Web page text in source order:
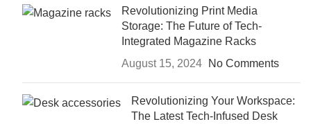
Revolutionizing Print Media
Storage: The Future of Tech-
Integrated Magazine Racks
August 15, 2024
No Comments
Revolutionizing Your Workspace:
The Latest Tech-Infused Desk